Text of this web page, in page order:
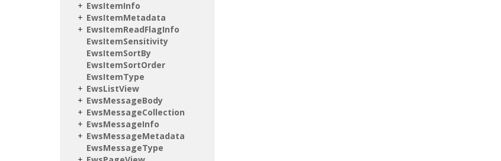
EwsItemInfo
EwsItemMetadata
EwsItemReadFlagInfo
EwsItemSensitivity
EwsItemSortBy
EwsItemSortOrder
EwsItemType
EwsListView
EwsMessageBody
EwsMessageCollection
EwsMessageInfo
EwsMessageMetadata
EwsMessageType